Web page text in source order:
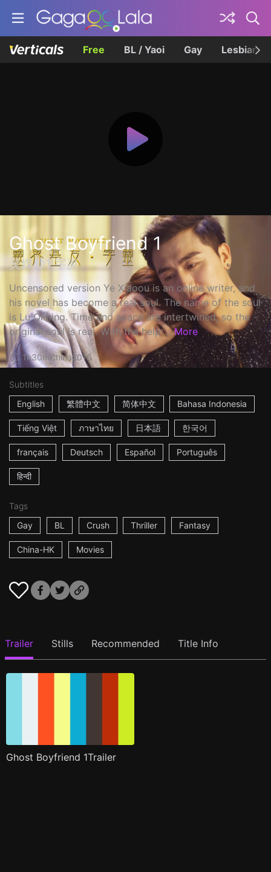
Free BL / Yaoi Gay Lesbian
Ghost Boyfriend 1
灵媒师1·字灵
Uncensored version Ye Xiaoou is an online writer, and
his novel has become a real soul. The name of the soul
is Lu Qiming. Time and space are intertwined, so the
original soul is real. With the help ... More
1h30mChina2016
Subtitles
English
繁體中文 简体中文 Bahasa Indonesia
Tiếng Việt ภาษาไทย 日本語 한국어
français Deutsch Español Português
हिन्दी
Tags
Gay
BL Crush Thriller Fantasy
China-HK Movies
Trailer Stills Recommended Title Info
Ghost Boyfriend 1Trailer